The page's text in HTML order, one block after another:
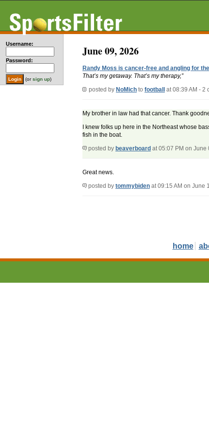
Username:
Password:
(orsign up)
June 09, 2026
Randy Moss is cancer-free and angling for
That’s my getaway. That’s my therapy,”
posted by NoMich to football at 08:39 AM - 2
My brother in law had that cancer. Thank
I knew folks up here in the Northeast whose
fish in the boat.
posted by beaverboard at 05:07 PM on June
Great news.
posted by tommybiden at 09:15 AM on June
home